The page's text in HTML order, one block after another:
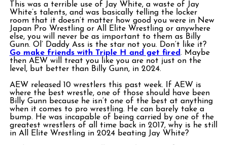
This was a terrible use of Jay White, a waste of Jay
White’s talents, and was basically telling the locker
room that it doesn’t matter how good you were in New
Japan Pro Wrestling or All Elite Wrestling or anywhere
else, you will never be as important to them as Billy
Gunn. Ol’ Daddy Ass is the star not you. Don’t like it?
Go make friends with Triple H and get fired. Maybe
then AEW will treat you like you are not just on the
level, but better than Billy Gunn, in 2024.
AEW released 10 wrestlers this past week. If AEW is
where the best wrestle, one of those should have been
Billy Gunn because he isn’t one of the best at anything
when it comes to pro wrestling. He can barely take a
bump. He was incapable of being carried by one of the
greatest wrestlers of all time back in 2017, why is he still
in All Elite Wrestling in 2024 beating Jay White?